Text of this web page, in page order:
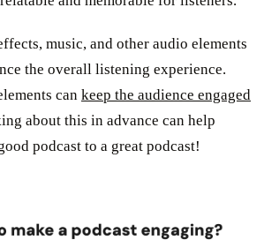
music, and other audio elements
the overall listening experience.
can keep the audience engaged
about this in advance can help
podcast to a great podcast!